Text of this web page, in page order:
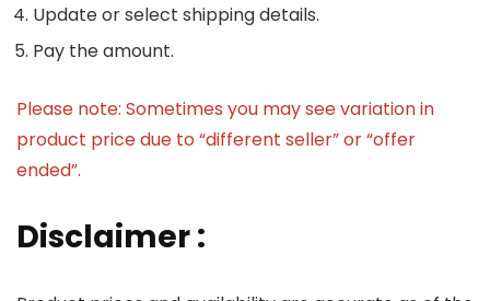
Update or select shipping details.
Pay the amount.
Please note: Sometimes you may see variation in
product price due to “different seller” or “offer
ended”.
Disclaimer :